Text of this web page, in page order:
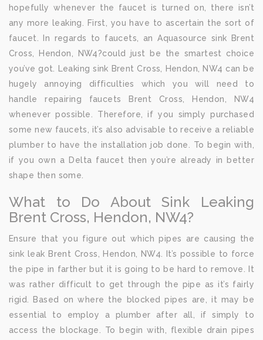
hopefully whenever the faucet is turned on, there isn’t
any more leaking. First, you have to ascertain the sort of
faucet. In regards to faucets, an Aquasource sink Brent
Cross, Hendon, NW4?could just be the smartest choice
you’ve got. Leaking sink Brent Cross, Hendon, NW4 can be
hugely annoying difficulties which you will need to
handle repairing faucets Brent Cross, Hendon, NW4
whenever possible. Therefore, if you simply purchased
some new faucets, it’s also advisable to receive a reliable
plumber to have the installation job done. To begin with,
if you own a Delta faucet then you’re already in better
shape then some.
What to Do About Sink Leaking
Brent Cross, Hendon, NW4?
Ensure that you figure out which pipes are causing the
sink leak Brent Cross, Hendon, NW4. It’s possible to force
the pipe in farther but it is going to be hard to remove. It
was rather difficult to get through the pipe as it’s fairly
rigid. Based on where the blocked pipes are, it may be
essential to employ a plumber after all, if simply to
access the blockage. To begin with, flexible drain pipes